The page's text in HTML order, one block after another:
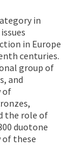
in
in Europe
centuries.
group of
and
of
the role of
duotone
of these